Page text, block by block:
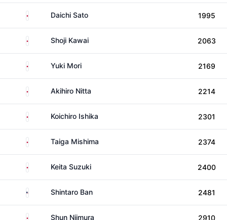
Japan Daichi Sato 1995
Japan Shoji Kawai 2063
Japan Yuki Mori 2169
Japan Akihiro Nitta 2214
Japan Koichiro Ishika 2301
Japan Taiga Mishima 2374
Japan Keita Suzuki 2400
United States
Shintaro Ban 2481
Japan Shun Niimura 2910